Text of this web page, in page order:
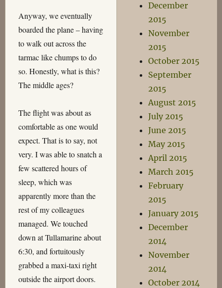
Anyway, we eventually
boarded the plane – having
to walk out across the
tarmac like chumps to do
so. Honestly, what is this?
The middle ages?
The flight was about as
comfortable as one would
expect. That is to say, not
very. I was able to snatch a
few scattered hours of
sleep, which was
apparently more than the
rest of my colleagues
managed. We touched
down at Tullamarine about
6:30, and fortuitously
grabbed a maxi-taxi right
outside the airport doors.
December
2015
November
2015
October 2015
September
2015
August 2015
July 2015
June 2015
May 2015
April 2015
March 2015
February
2015
January 2015
December
2014
November
2014
October 2014